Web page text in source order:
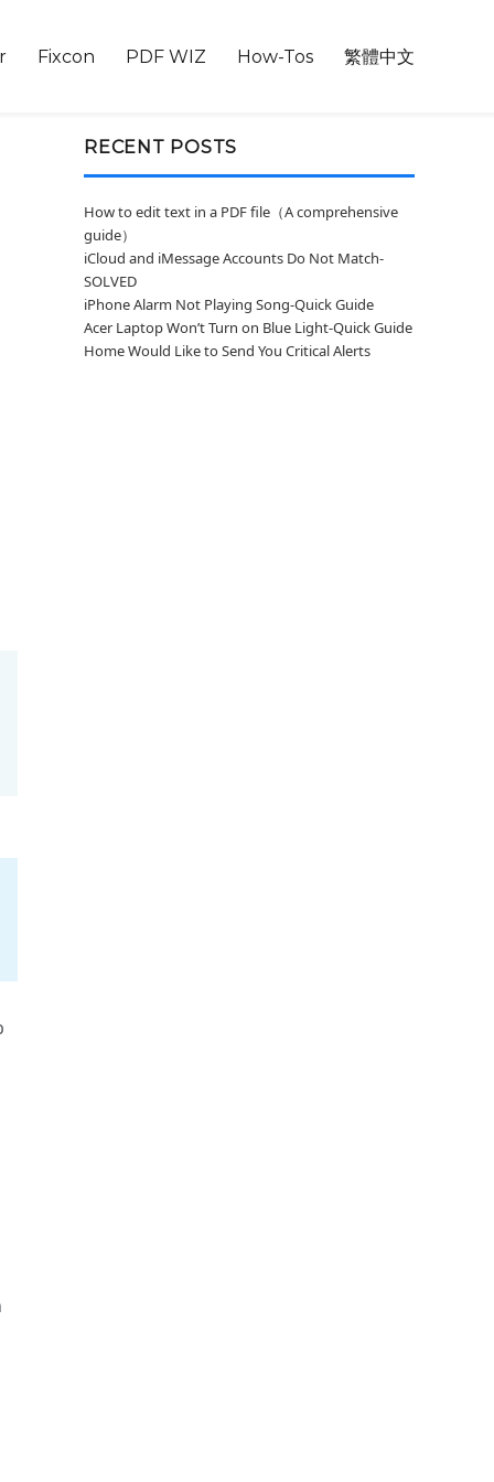
Fixcon PDF WIZ How-Tos 繁體中文
RECENT POSTS
How to edit text in a PDF file（A comprehensive
guide）
iCloud and iMessage Accounts Do Not Match-
SOLVED
iPhone Alarm Not Playing Song-Quick Guide
Acer Laptop Won’t Turn on Blue Light-Quick Guide
Home Would Like to Send You Critical Alerts